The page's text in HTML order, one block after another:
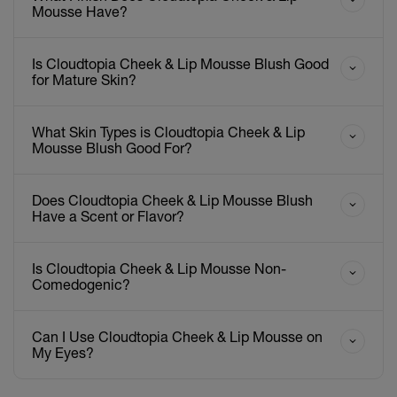
Mousse Have?
Is Cloudtopia Cheek & Lip Mousse Blush Good
for Mature Skin?
What Skin Types is Cloudtopia Cheek & Lip
Mousse Blush Good For?
Does Cloudtopia Cheek & Lip Mousse Blush
Have a Scent or Flavor?
Is Cloudtopia Cheek & Lip Mousse Non-
Comedogenic?
Can I Use Cloudtopia Cheek & Lip Mousse on
My Eyes?